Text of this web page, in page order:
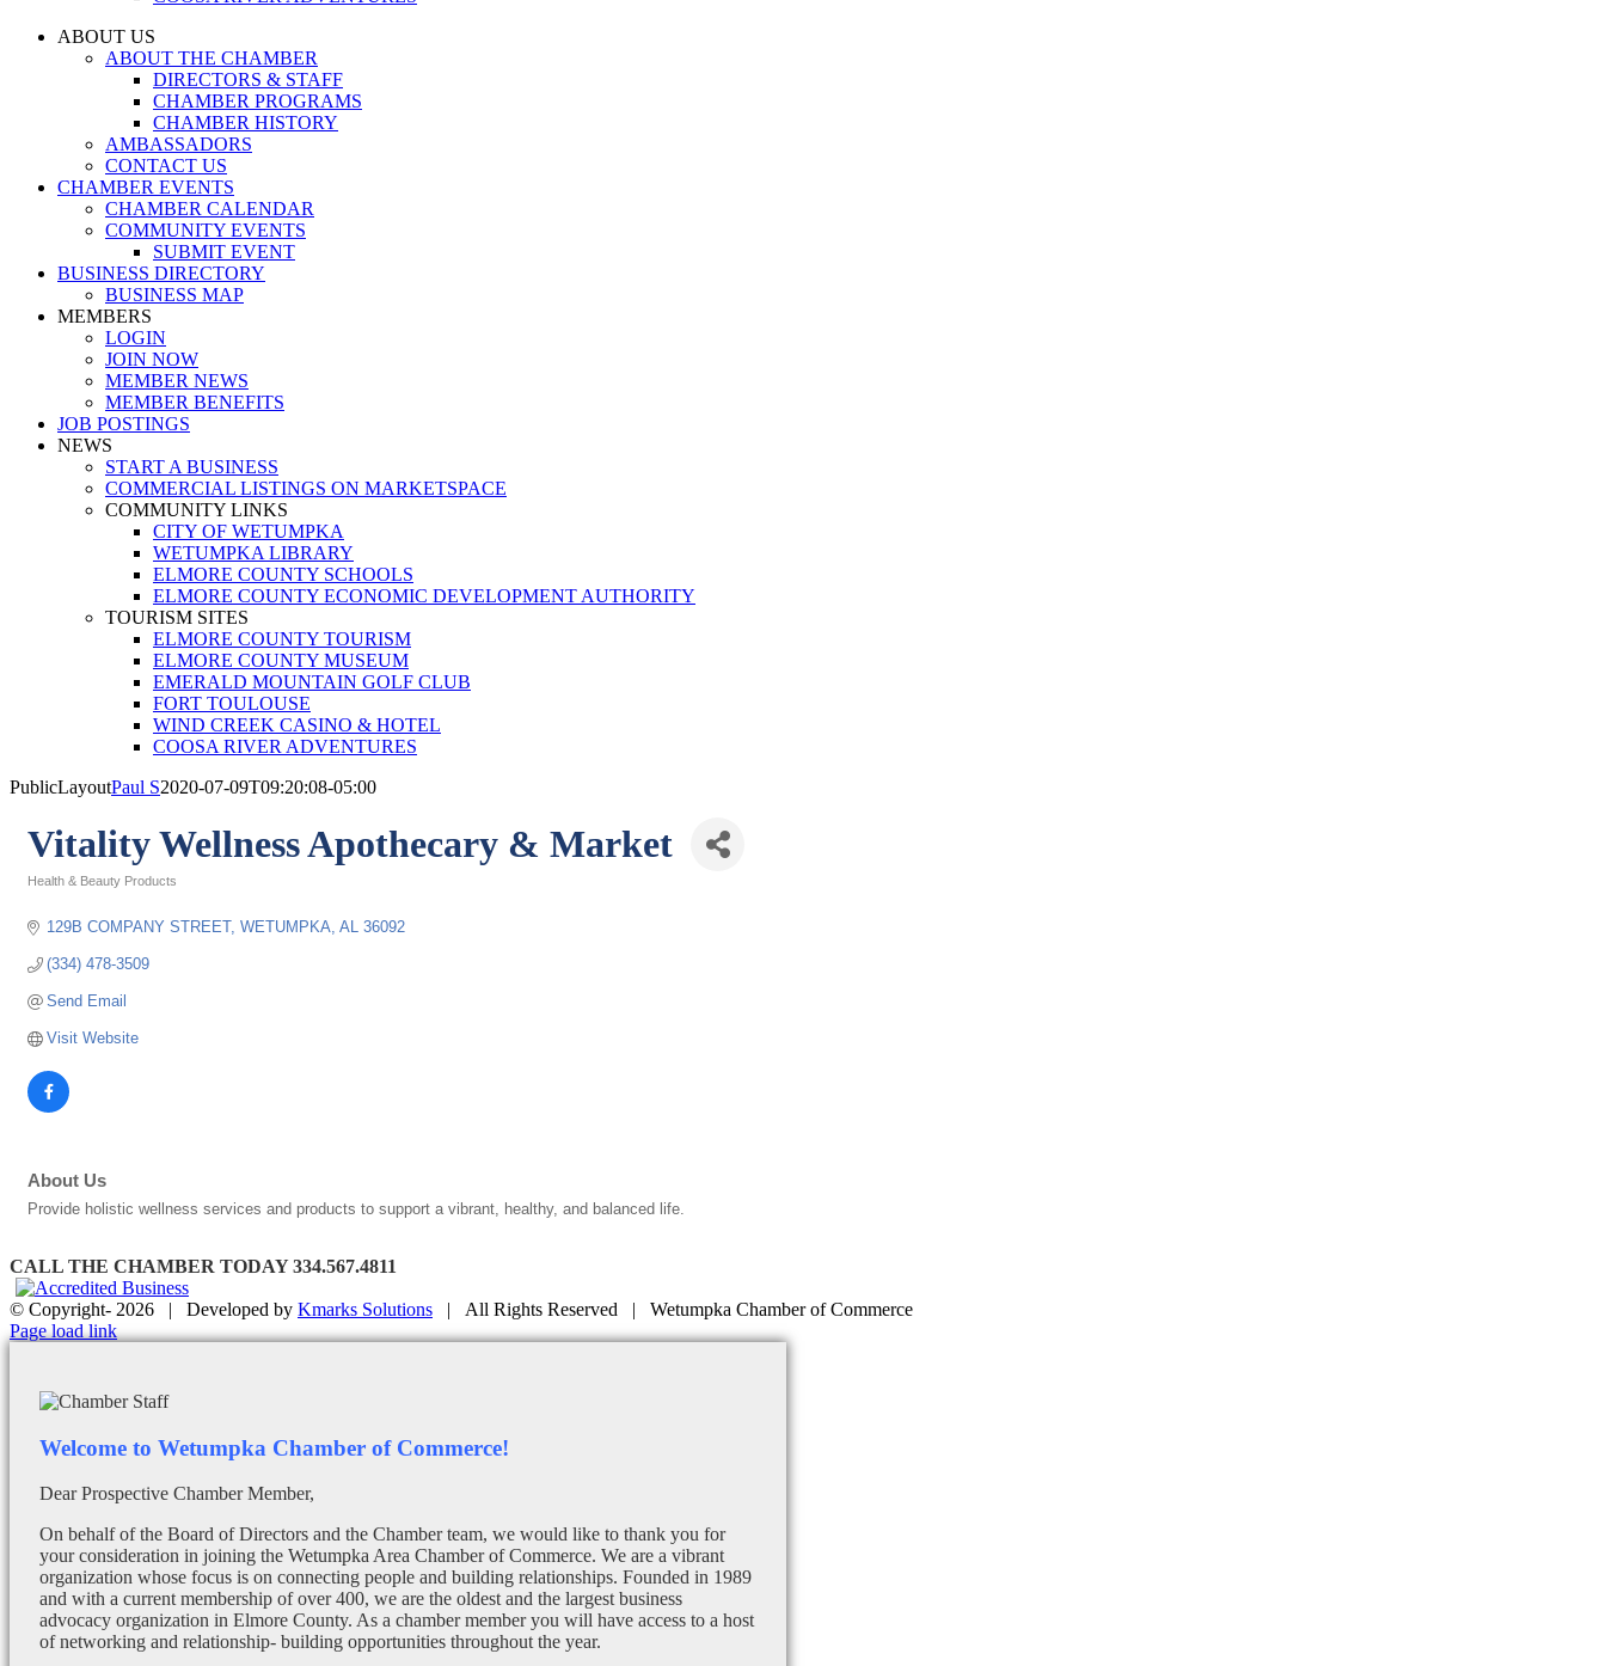
ABOUT US
ABOUT THE CHAMBER
DIRECTORS & STAFF
CHAMBER PROGRAMS
CHAMBER HISTORY
AMBASSADORS
CONTACT US
CHAMBER EVENTS
CHAMBER CALENDAR
COMMUNITY EVENTS
SUBMIT EVENT
BUSINESS DIRECTORY
BUSINESS MAP
MEMBERS
LOGIN
JOIN NOW
MEMBER NEWS
MEMBER BENEFITS
JOB POSTINGS
NEWS
START A BUSINESS
COMMERCIAL LISTINGS ON MARKETSPACE
COMMUNITY LINKS
CITY OF WETUMPKA
WETUMPKA LIBRARY
ELMORE COUNTY SCHOOLS
ELMORE COUNTY ECONOMIC DEVELOPMENT AUTHORITY
TOURISM SITES
ELMORE COUNTY TOURISM
ELMORE COUNTY MUSEUM
EMERALD MOUNTAIN GOLF CLUB
FORT TOULOUSE
WIND CREEK CASINO & HOTEL
COOSA RIVER ADVENTURES
PublicLayoutPaul S2020-07-09T09:20:08-05:00
Vitality Wellness Apothecary & Market
Health & Beauty Products
129B COMPANY STREET WETUMPKA AL 36092
(334) 478-3509
Send Email
Visit Website
About Us
Provide holistic wellness services and products to support a vibrant, healthy, and balanced life.
CALL THE CHAMBER TODAY 334.567.4811
© Copyright- 2026 | Developed by Kmarks Solutions | All Rights Reserved | Wetumpka Chamber of Commerce
Facebook
X
Instagram
Email
Page load link
Welcome to Wetumpka Chamber of Commerce!
Dear Prospective Chamber Member,
On behalf of the Board of Directors and the Chamber team, we would like to thank you for
your consideration in joining the Wetumpka Area Chamber of Commerce. We are a vibrant
organization whose focus is on connecting people and building relationships. Founded in 1989
and with a current membership of over 400, we are the oldest and the largest business
advocacy organization in Elmore County. As a chamber member you will have access to a host
of networking and relationship- building opportunities throughout the year.